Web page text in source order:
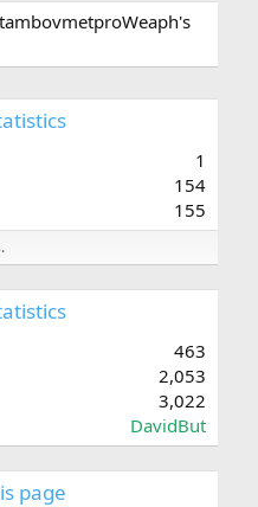
1
154
155
463
2,053
3,022
DavidBut
page